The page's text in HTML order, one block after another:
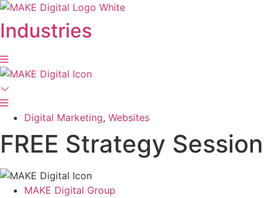
Skip
to
content
Industries
Digital Marketing, Websites
FREE Strategy Session
MAKE Digital Group